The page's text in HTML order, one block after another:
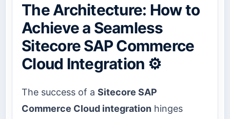
The Architecture: How to
Achieve a Seamless
Sitecore SAP Commerce
Cloud Integration ⚙️
The success of a Sitecore SAP
Commerce Cloud integration hinges